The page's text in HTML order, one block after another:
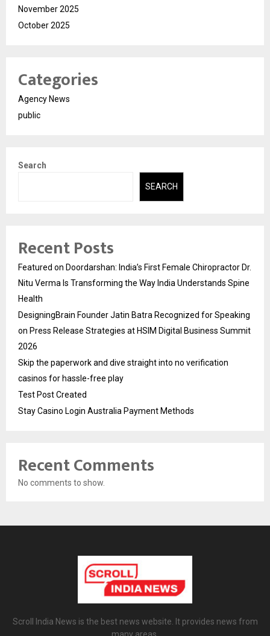
November 2025
October 2025
Categories
Agency News
public
Search
SEARCH
Recent Posts
Featured on Doordarshan: India’s First Female Chiropractor Dr.
Nitu Verma Is Transforming the Way India Understands Spine
Health
DesigningBrain Founder Jatin Batra Recognized for Speaking
on Press Release Strategies at HSIM Digital Business Summit
2026
Skip the paperwork and dive straight into no verification
casinos for hassle-free play
Test Post Created
Stay Casino Login Australia Payment Methods
Recent Comments
No comments to show.
Scroll India News is the best news website. It provides news from
many areas.